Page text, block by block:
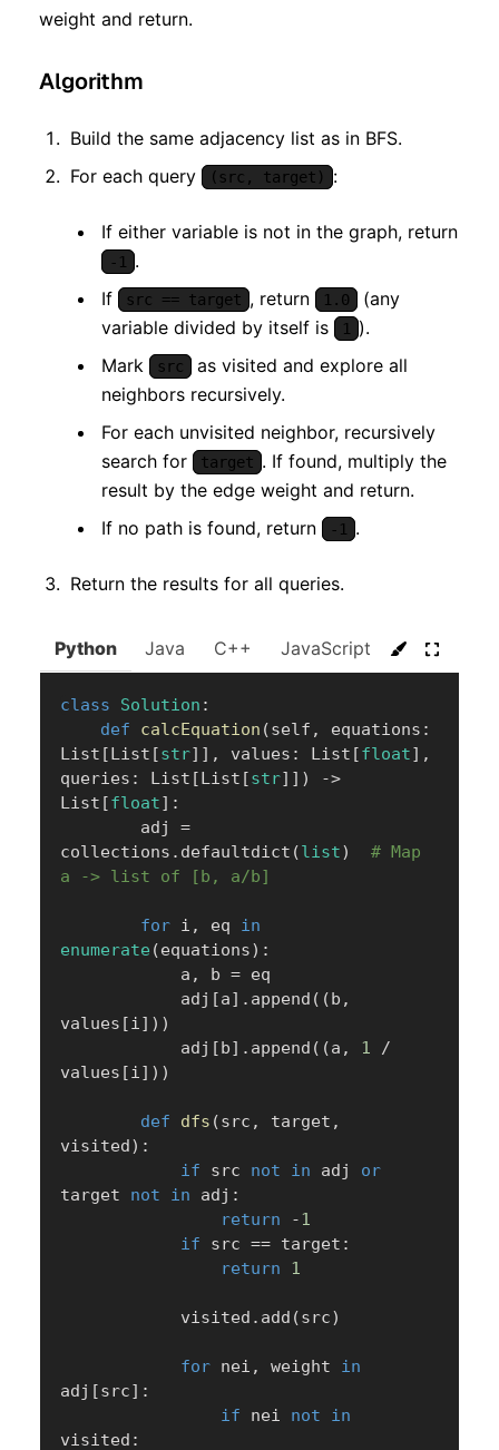
weight and return.
Algorithm
Build the same adjacency list as in BFS.
For each query
(src, target) :
If either variable is not in the graph, return
-1 .
If
src == target , return 1.0
(any
variable divided by itself is
1 ).
Mark
src
as visited and explore all
neighbors recursively.
For each unvisited neighbor, recursively
search for
target . If found, multiply the
result by the edge weight and return.
If no path is found, return
-1 .
Return the results for all queries.
Python Java C++ JavaScript C#
class Solution :
def
calcEquation (self , equations :
List [ List [str] ] , values : List [float] ,
queries : List [ List [str] ] ) ->
List [float] :
        adj
=
collections . defaultdict (list)
# Map
a -> list of [b, a/b]
for i , eq in
enumerate (equations) :
            a
, b = eq
            adj
[a] . append ( ( b ,
values [i] ) )
            adj
[ b] . append ( (a , 1
/
values [i] ) )
def dfs (src , target ,
visited ) :
if src not in adj or
target not in adj :
return
-1
if src == target :
return
1
            visited
. add (src)
for nei , weight in
adj [src] :
if nei not
in
visited :